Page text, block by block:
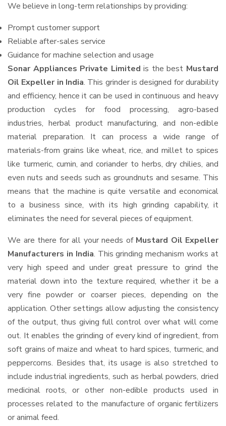
We believe in long-term relationships by providing:
Prompt customer support
Reliable after-sales service
Guidance for machine selection and usage
Sonar Appliances Private Limited is the best Mustard
Oil Expeller in India. This grinder is designed for durability
and efficiency, hence it can be used in continuous and heavy
production cycles for food processing, agro-based
industries, herbal product manufacturing, and non-edible
material preparation. It can process a wide range of
materials-from grains like wheat, rice, and millet to spices
like turmeric, cumin, and coriander to herbs, dry chilies, and
even nuts and seeds such as groundnuts and sesame. This
means that the machine is quite versatile and economical
to a business since, with its high grinding capability, it
eliminates the need for several pieces of equipment.
We are there for all your needs of Mustard Oil Expeller
Manufacturers in India. This grinding mechanism works at
very high speed and under great pressure to grind the
material down into the texture required, whether it be a
very fine powder or coarser pieces, depending on the
application. Other settings allow adjusting the consistency
of the output, thus giving full control over what will come
out. It enables the grinding of every kind of ingredient, from
soft grains of maize and wheat to hard spices, turmeric, and
peppercorns. Besides that, its usage is also stretched to
include industrial ingredients, such as herbal powders, dried
medicinal roots, or other non-edible products used in
processes related to the manufacture of organic fertilizers
or animal feed.